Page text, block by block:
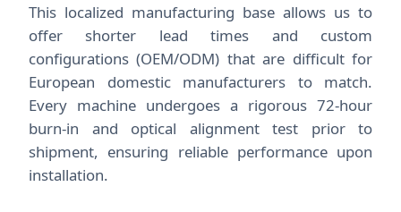
This localized manufacturing base allows us to
offer shorter lead times and custom
configurations (OEM/ODM) that are difficult for
European domestic manufacturers to match.
Every machine undergoes a rigorous 72-hour
burn-in and optical alignment test prior to
shipment, ensuring reliable performance upon
installation.